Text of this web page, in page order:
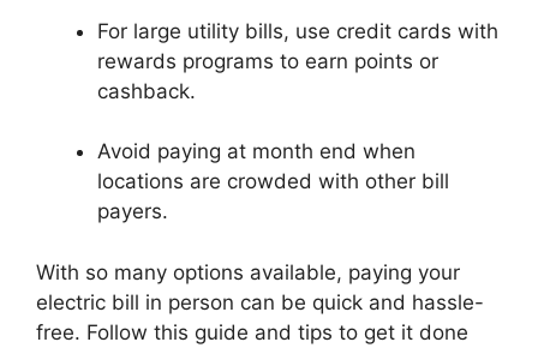
For large utility bills, use credit cards with
rewards programs to earn points or
cashback.
Avoid paying at month end when
locations are crowded with other bill
payers.
With so many options available, paying your
electric bill in person can be quick and hassle-
free. Follow this guide and tips to get it done